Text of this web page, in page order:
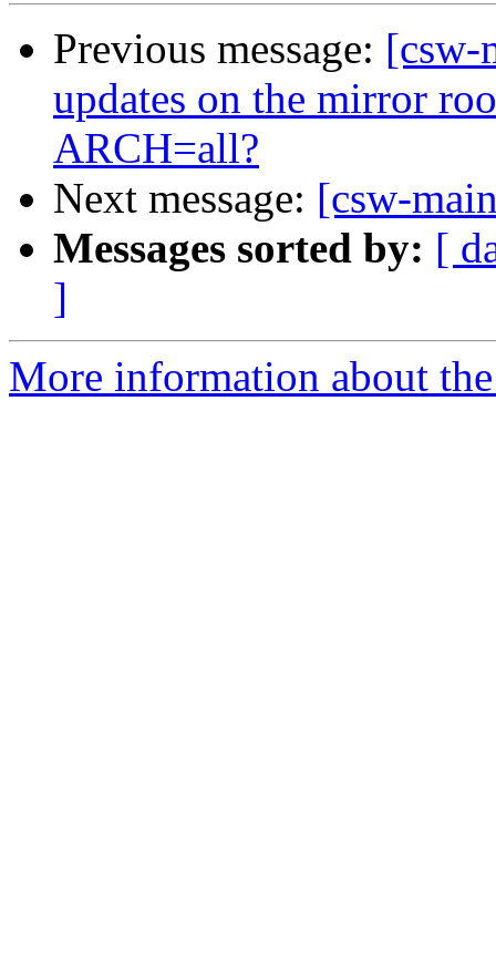
Previous message: [csw-
updates on the mirror
ARCH=all?
Next message: [csw-
Messages sorted by: [
]
More information about